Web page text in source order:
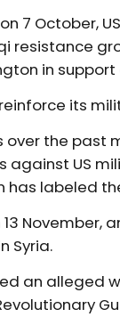
7 October,
resistance
in
its
over the past
US
labeled
November,
Syria.
an